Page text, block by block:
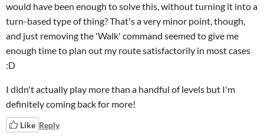
would have been enough to solve this, without turning it into a
turn-based type of thing? That's a very minor point, though,
and just removing the 'Walk' command seemed to give me
enough time to plan out my route satisfactorily in most cases
:D
I didn't actually play more than a handful of levels but I'm
definitely coming back for more!
Like Reply